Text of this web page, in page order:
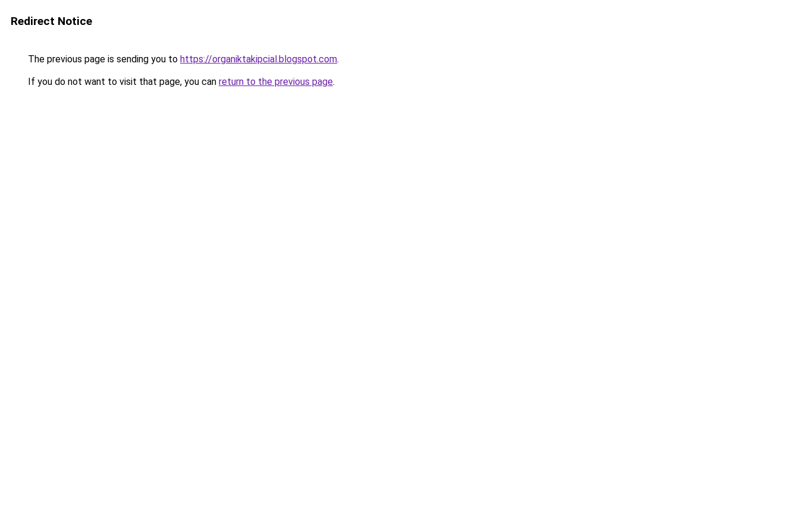
Redirect Notice
The previous page is sending you to https://organiktakipcial.blogspot.com.
If you do not want to visit that page, you can return to the previous page.